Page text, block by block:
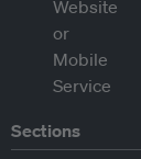
Sections